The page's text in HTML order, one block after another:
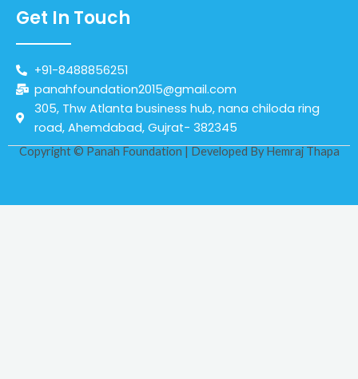
Get In Touch
+91-8488856251
panahfoundation2015@gmail.com
305, Thw Atlanta business hub, nana chiloda ring
road, Ahemdabad, Gujrat- 382345
Copyright © Panah Foundation | Developed ByHemraj Thapa